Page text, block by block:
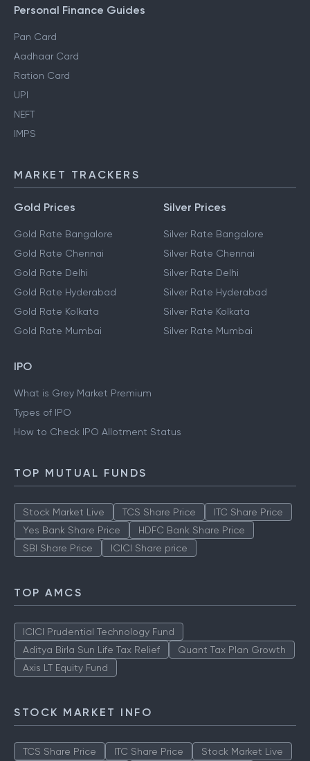
Personal Finance Guides
Pan Card
Aadhaar Card
Ration Card
UPI
NEFT
IMPS
MARKET TRACKERS
Gold Prices
Gold Rate Bangalore
Gold Rate Chennai
Gold Rate Delhi
Gold Rate Hyderabad
Gold Rate Kolkata
Gold Rate Mumbai
Silver Prices
Silver Rate Bangalore
Silver Rate Chennai
Silver Rate Delhi
Silver Rate Hyderabad
Silver Rate Kolkata
Silver Rate Mumbai
IPO
What is Grey Market Premium
Types of IPO
How to Check IPO Allotment Status
TOP MUTUAL FUNDS
Stock Market Live TCS Share Price
ITC Share Price
Yes Bank Share Price
HDFC Bank Share Price
SBI Share Price
ICICI Share price
TOP AMCS
ICICI Prudential Technology Fund
Aditya Birla Sun Life Tax Relief
Quant Tax Plan Growth
Axis LT Equity Fund
STOCK MARKET INFO
TCS Share Price ITC Share Price Stock Market Live